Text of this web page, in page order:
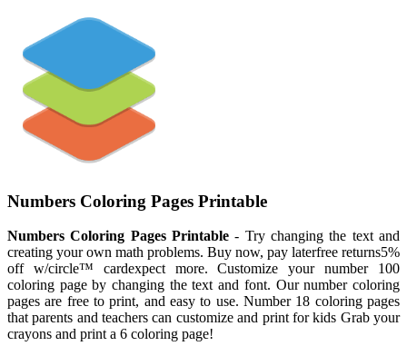
Numbers Coloring Pages Printable
Numbers Coloring Pages Printable - Try changing the text and
creating your own math problems. Buy now, pay laterfree returns5%
off w/circle™ cardexpect more. Customize your number 100
coloring page by changing the text and font. Our number coloring
pages are free to print, and easy to use. Number 18 coloring pages
that parents and teachers can customize and print for kids Grab your
crayons and print a 6 coloring page!